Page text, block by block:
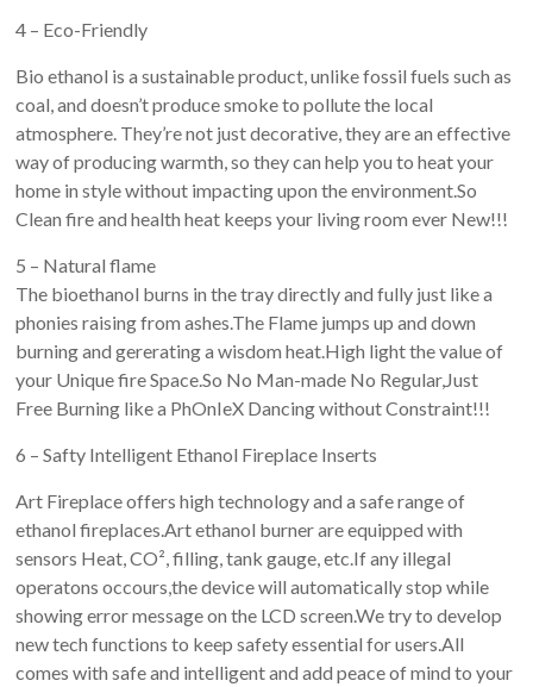
4 – Eco-Friendly
Bio ethanol is a sustainable product, unlike fossil fuels such as
coal, and doesn’t produce smoke to pollute the local
atmosphere. They’re not just decorative, they are an effective
way of producing warmth, so they can help you to heat your
home in style without impacting upon the environment.So
Clean fire and health heat keeps your living room ever New!!!
5 – Natural flame
The bioethanol burns in the tray directly and fully just like a
phonies raising from ashes.The Flame jumps up and down
burning and gererating a wisdom heat.High light the value of
your Unique fire Space.So No Man-made No Regular,Just
Free Burning like a PhOnIeX Dancing without Constraint!!!
6 – Safty Intelligent Ethanol Fireplace Inserts
Art Fireplace offers high technology and a safe range of
ethanol fireplaces.Art ethanol burner are equipped with
sensors Heat, CO², filling, tank gauge, etc.If any illegal
operatons occours,the device will automatically stop while
showing error message on the LCD screen.We try to develop
new tech functions to keep safety essential for users.All
comes with safe and intelligent and add peace of mind to your